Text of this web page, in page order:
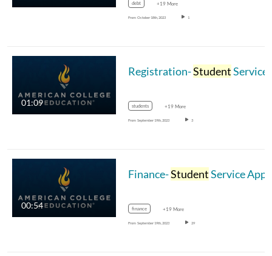
debt +19 More
From October 18th, 2023 1
01:09
Registration-StudentService Appreciation Month
students +19 More
From September 19th, 2023 3
00:54
Finance-StudentService Appreciation Month
finance +19 More
From September 19th, 2023 29